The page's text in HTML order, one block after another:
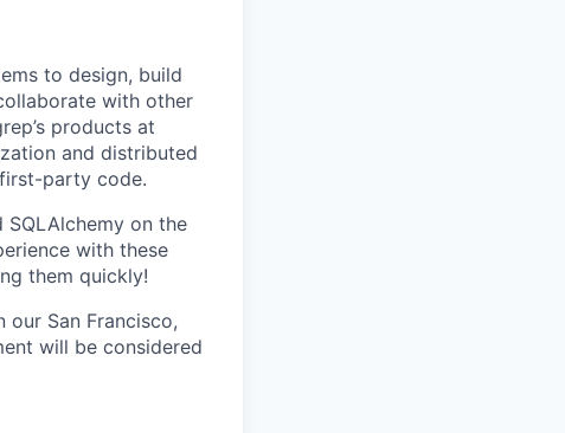
to design, build
with other
products at
and distributed
party code.
SQLAlchemy on the
with these
them quickly!
San Francisco,
will be considered